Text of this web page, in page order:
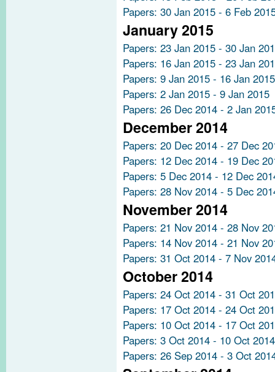
Papers: 30 Jan 2015 - 6 Feb
January 2015
Papers: 23 Jan 2015 - 30 Jan
Papers: 16 Jan 2015 - 23 Jan
Papers: 9 Jan 2015 - 16 Jan 2015
Papers: 2 Jan 2015 - 9 Jan 2015
Papers: 26 Dec 2014 - 2 Jan
December 2014
Papers: 20 Dec 2014 - 27 Dec
Papers: 12 Dec 2014 - 19 Dec
Papers: 5 Dec 2014 - 12 Dec
Papers: 28 Nov 2014 - 5 Dec
November 2014
Papers: 21 Nov 2014 - 28 Nov
Papers: 14 Nov 2014 - 21 Nov
Papers: 31 Oct 2014 - 7 Nov
October 2014
Papers: 24 Oct 2014 - 31 Oct
Papers: 17 Oct 2014 - 24 Oct
Papers: 10 Oct 2014 - 17 Oct
Papers: 3 Oct 2014 - 10 Oct 2014
Papers: 26 Sep 2014 - 3 Oct